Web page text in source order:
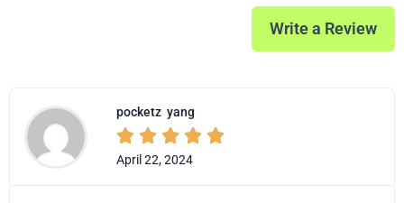
Write a Review
pocketz yang
    
April 22, 2024